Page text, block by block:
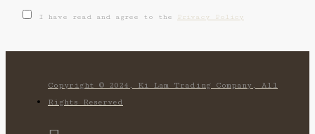
I have read and agree to the Privacy Policy
Copyright © 2024, Ki Lam Trading Company, All
Rights Reserved